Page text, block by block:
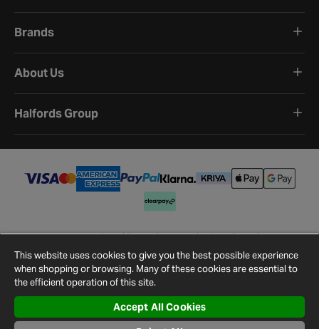
Brands
About Us
Halfords Group
©2026Halfords.
Terms and ConditionsPrivacy PolicyCookie Policy
Cookie Settings
Site Map Contact Us
This website uses cookies to give you the best possible experience
when shopping or browsing. Many of these cookies are essential to
the efficient operation of this site.
Accept All Cookies